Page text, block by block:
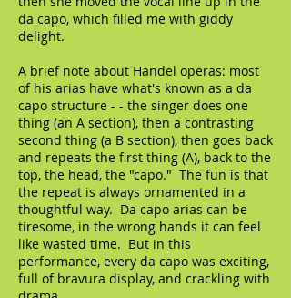
da capo, which filled me with giddy
delight.
A brief note about Handel operas: most
of his arias have what's known as a da
capo structure - - the singer does one
thing (an A section), then a contrasting
second thing (a B section), then goes back
and repeats the first thing (A), back to the
top, the head, the "capo." The fun is that
the repeat is always ornamented in a
thoughtful way. Da capo arias can be
tiresome, in the wrong hands it can feel
like wasted time. But in this
performance, every da capo was exciting,
full of bravura display, and crackling with